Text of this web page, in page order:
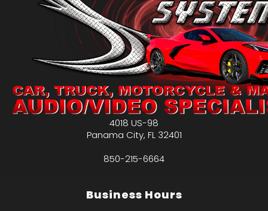
4018 US-98
Panama City, FL 32401
850-215-6664
Business Hours